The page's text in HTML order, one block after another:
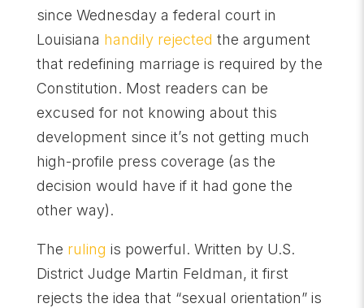
since Wednesday a federal court in
Louisiana handily rejected the argument
that redefining marriage is required by the
Constitution. Most readers can be
excused for not knowing about this
development since it’s not getting much
high-profile press coverage (as the
decision would have if it had gone the
other way).
The ruling is powerful. Written by U.S.
District Judge Martin Feldman, it first
rejects the idea that “sexual orientation” is